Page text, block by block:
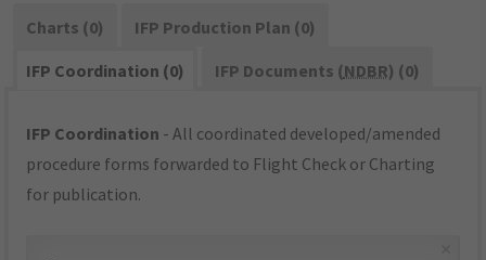
Charts (0)
IFP Production Plan (0)
IFP Coordination (0)
IFP Documents (NDBR) (0)
IFP Coordination - All coordinated developed/amended
procedure forms forwarded to Flight Check or Charting
for publication.